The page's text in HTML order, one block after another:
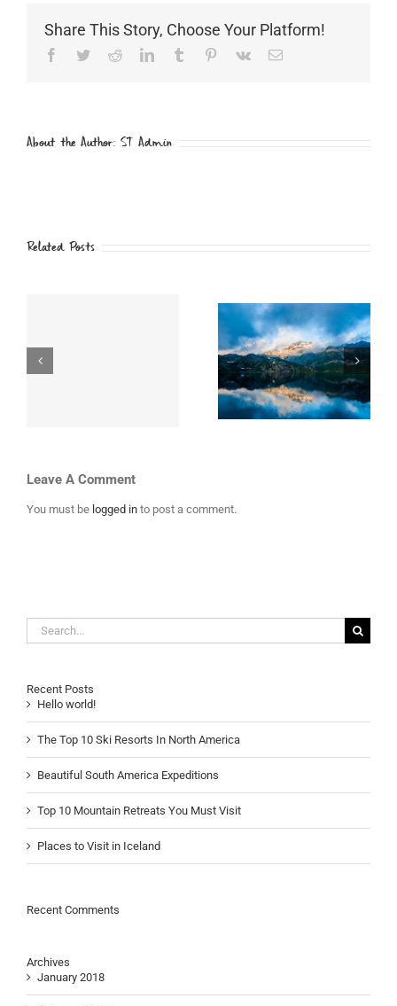
Share This Story, Choose Your Platform!
Facebook
TwitterRedditLinkedInTumblr Pinterest
Vk Email
About the Author: ST Admin
Related Posts
Places to Visit in
Iceland
Leave A Comment
You must be logged in to post a comment.
Search
for:
Recent Posts
Hello world!
The Top 10 Ski Resorts In North America
Beautiful South America Expeditions
Top 10 Mountain Retreats You Must Visit
Places to Visit in Iceland
Recent Comments
Archives
January 2018